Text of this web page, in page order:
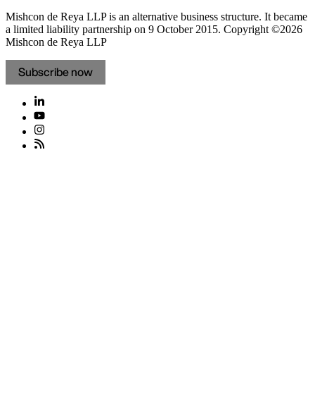
Mishcon de Reya LLP is an alternative business structure. It became
a limited liability partnership on 9 October 2015. Copyright ©2026
Mishcon de Reya LLP
Subscribe now